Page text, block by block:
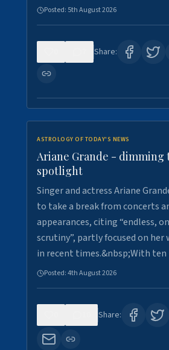
Posted: 5th August 2026
Share:
ASTROLOGY OF TODAY'S NEWS
Ariane Grande - dimming
spotlight
Singer and actress Ariane
to take a break from concerts
appearances, citing “endless,
scrutiny”, partly focused on her
in recent times.&nbsp;With
Posted:4th August 2026
Share: